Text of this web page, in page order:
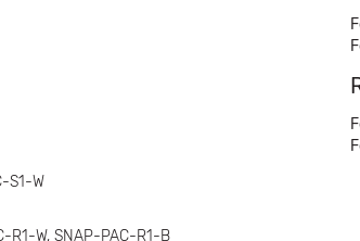
S1-W
R1-W, SNAP-PAC-R1-B